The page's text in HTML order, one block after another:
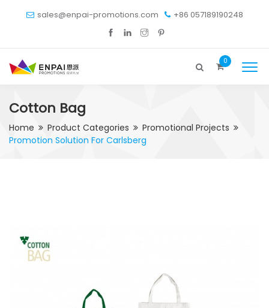
sales@enpai-promotions.com +86 057189190248
0
Cotton Bag
Home Product Categories
Promotional Projects
Promotion Solution For Carlsberg